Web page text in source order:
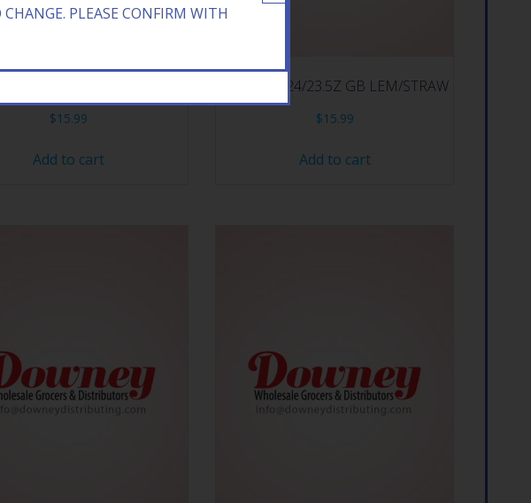
$15.99
Add to cart
ARIZONA 24/23.5Z GB LEM/STRAW
$15.99
Add to cart
PLEASE CONFIRM WITH